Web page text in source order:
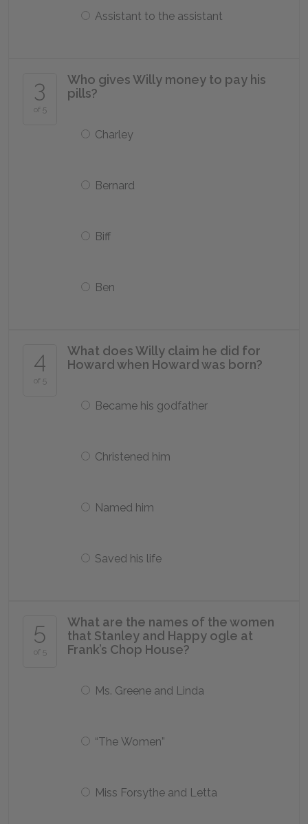
Assistant to the assistant
3
of 5
Who gives Willy money to pay his
pills?
Charley
Bernard
Biff
Ben
4
of 5
What does Willy claim he did for
Howard when Howard was born?
Became his godfather
Christened him
Named him
Saved his life
5
of 5
What are the names of the women
that Stanley and Happy ogle at
Frank’s Chop House?
Ms. Greene and Linda
“The Women”
Miss Forsythe and Letta